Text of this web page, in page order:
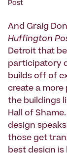
Post
And Graig
Huffington
Detroit that
participatory
builds off of
create a
the buildings
Hall of
design
those get
best design is